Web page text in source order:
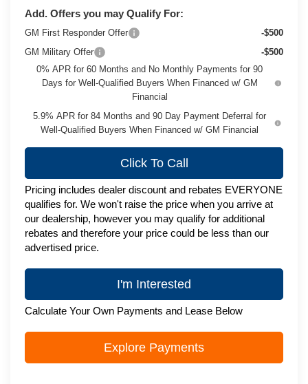
Add. Offers you may Qualify For:
GM First Responder Offer
-$500
GM Military Offer
-$500
0% APR for 60 Months and No Monthly Payments for 90
Days for Well-Qualified Buyers When Financed w/ GM
Financial
5.9% APR for 84 Months and 90 Day Payment Deferral for
Well-Qualified Buyers When Financed w/ GM Financial
Click To Call
Pricing includes dealer discount and rebates EVERYONE
qualifies for. We won't raise the price when you arrive at
our dealership, however you may qualify for additional
rebates and therefore your price could be less than our
advertised price.
I'm Interested
Calculate Your Own Payments and Lease Below
Explore Payments